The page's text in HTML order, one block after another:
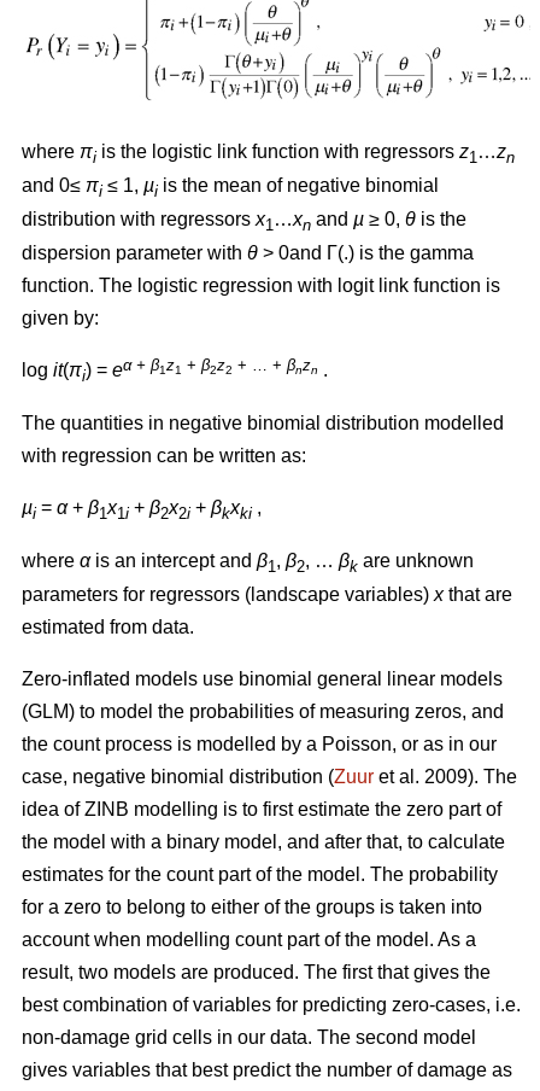
where πi is the logistic link function with regressors z1…zn
and 0≤ πi ≤ 1, µi is the mean of negative binomial
distribution with regressorsx1…xn and µ ≥ 0, θ is the
dispersion parameter with θ > 0and Γ(.) is the gamma
function. The logistic regression with logit link function is
given by:
log it(πi) = eα + β1z1 + β2z2 + … + βnzn .
The quantities in negative binomial distribution modelled
with regression can be written as:
µi = α+ β1x1i + β2x2i + βkxki ,
where αis an intercept and β1, β2, … βk are unknown
parameters for regressors (landscape variables)xthat are
estimated from data.
Zero-inflated models use binomial general linear models
(GLM) to model the probabilities of measuring zeros, and
the count process is modelled by a Poisson, or as in our
case, negative binomial distribution (Zuur et al. 2009). The
idea of ZINB modelling is to first estimate the zero part of
the model with a binary model, and after that, to calculate
estimates for the count part of the model. The probability
for a zero to belong to either of the groups is taken into
account when modelling count part of the model. As a
result, two models are produced. The first that gives the
best combination of variables for predicting zero-cases, i.e.
non-damage grid cells in our data. The second model
gives variables that best predict the number of damage as